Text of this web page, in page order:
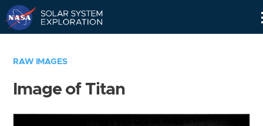
RAW IMAGES
Image of Titan